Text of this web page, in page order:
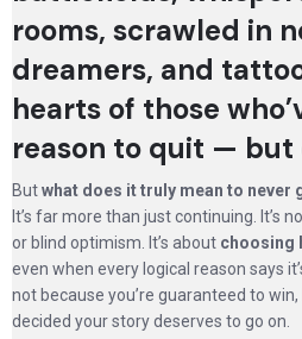
rooms, scrawled in
dreamers, and
hearts of those
reason to quit — but
Butwhat does it truly mean to never
It’s far more than just continuing. It’s
or blind optimism. It’s about choosing
even when every logical reason says
not because you’re guaranteed to win,
decided your story deserves to go on.